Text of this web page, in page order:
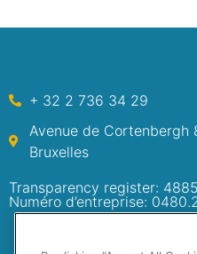
+ 32 2 736 34 29
Avenue de Cortenbergh
Bruxelles
Transparency register:
Numéro d’entreprise: